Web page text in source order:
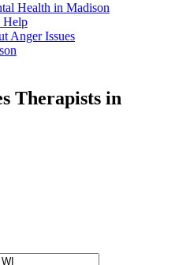
Health in Madison
Help
Anger Issues
Therapists in